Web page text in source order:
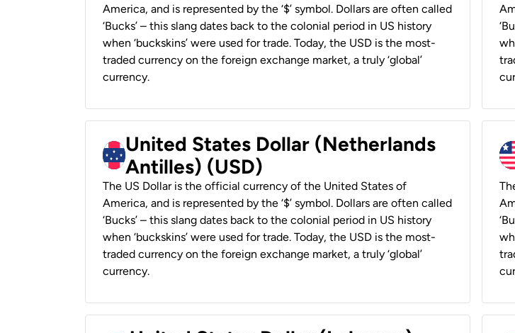
America, and is represented by the ‘$’ symbol. Dollars are often called
‘Bucks’ – this slang dates back to the colonial period in US history
when ‘buckskins’ were used for trade. Today, the USD is the most-
traded currency on the foreign exchange market, a truly ‘global’
currency.
United States Dollar (Netherlands
Antilles) (USD)
The US Dollar is the official currency of the United States of
America, and is represented by the ‘$’ symbol. Dollars are often called
‘Bucks’ – this slang dates back to the colonial period in US history
when ‘buckskins’ were used for trade. Today, the USD is the most-
traded currency on the foreign exchange market, a truly ‘global’
currency.